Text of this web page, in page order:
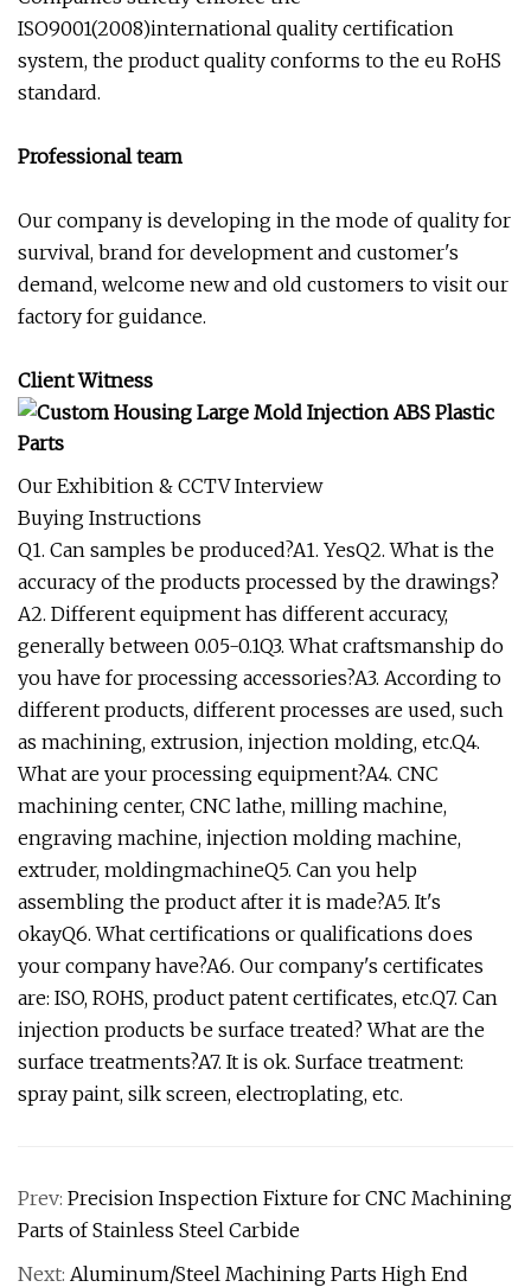
ISO9001(2008)international quality certification
system, the product quality conforms to the eu RoHS
standard.
Professional team
Our company is developing in the mode of quality for
survival, brand for development and customer's
demand, welcome new and old customers to visit our
factory for guidance.
Client Witness
Our Exhibition & CCTV Interview
Buying Instructions
Q1. Can samples be produced?A1. YesQ2. What is the
accuracy of the products processed by the drawings?
A2. Different equipment has different accuracy,
generally between 0.05-0.1Q3. What craftsmanship do
you have for processing accessories?A3. According to
different products, different processes are used, such
as machining, extrusion, injection molding, etc.Q4.
What are your processing equipment?A4. CNC
machining center, CNC lathe, milling machine,
engraving machine, injection molding machine,
extruder, moldingmachineQ5. Can you help
assembling the product after it is made?A5. It's
okayQ6. What certifications or qualifications does
your company have?A6. Our company's certificates
are: ISO, ROHS, product patent certificates, etc.Q7. Can
injection products be surface treated? What are the
surface treatments?A7. It is ok. Surface treatment:
spray paint, silk screen, electroplating, etc.
Prev: Precision Inspection Fixture for CNC Machining
Parts of Stainless Steel Carbide
Next: Aluminum/Steel Machining Parts High End